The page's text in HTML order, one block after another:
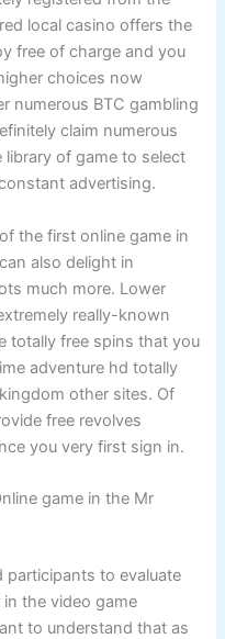
local casino offers the
free of charge and you
choices now
numerous BTC gambling
claim numerous
library of game to select
advertising.
the first online game in
also delight in
much more. Lower
really-known
totally free spins that you
adventure hd totally
other sites. Of
free revolves
you very first sign in.
game in the Mr
participants to evaluate
the video game
to understand that as